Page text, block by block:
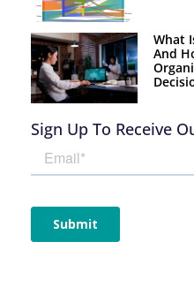
What
And
Sign Up To Receive